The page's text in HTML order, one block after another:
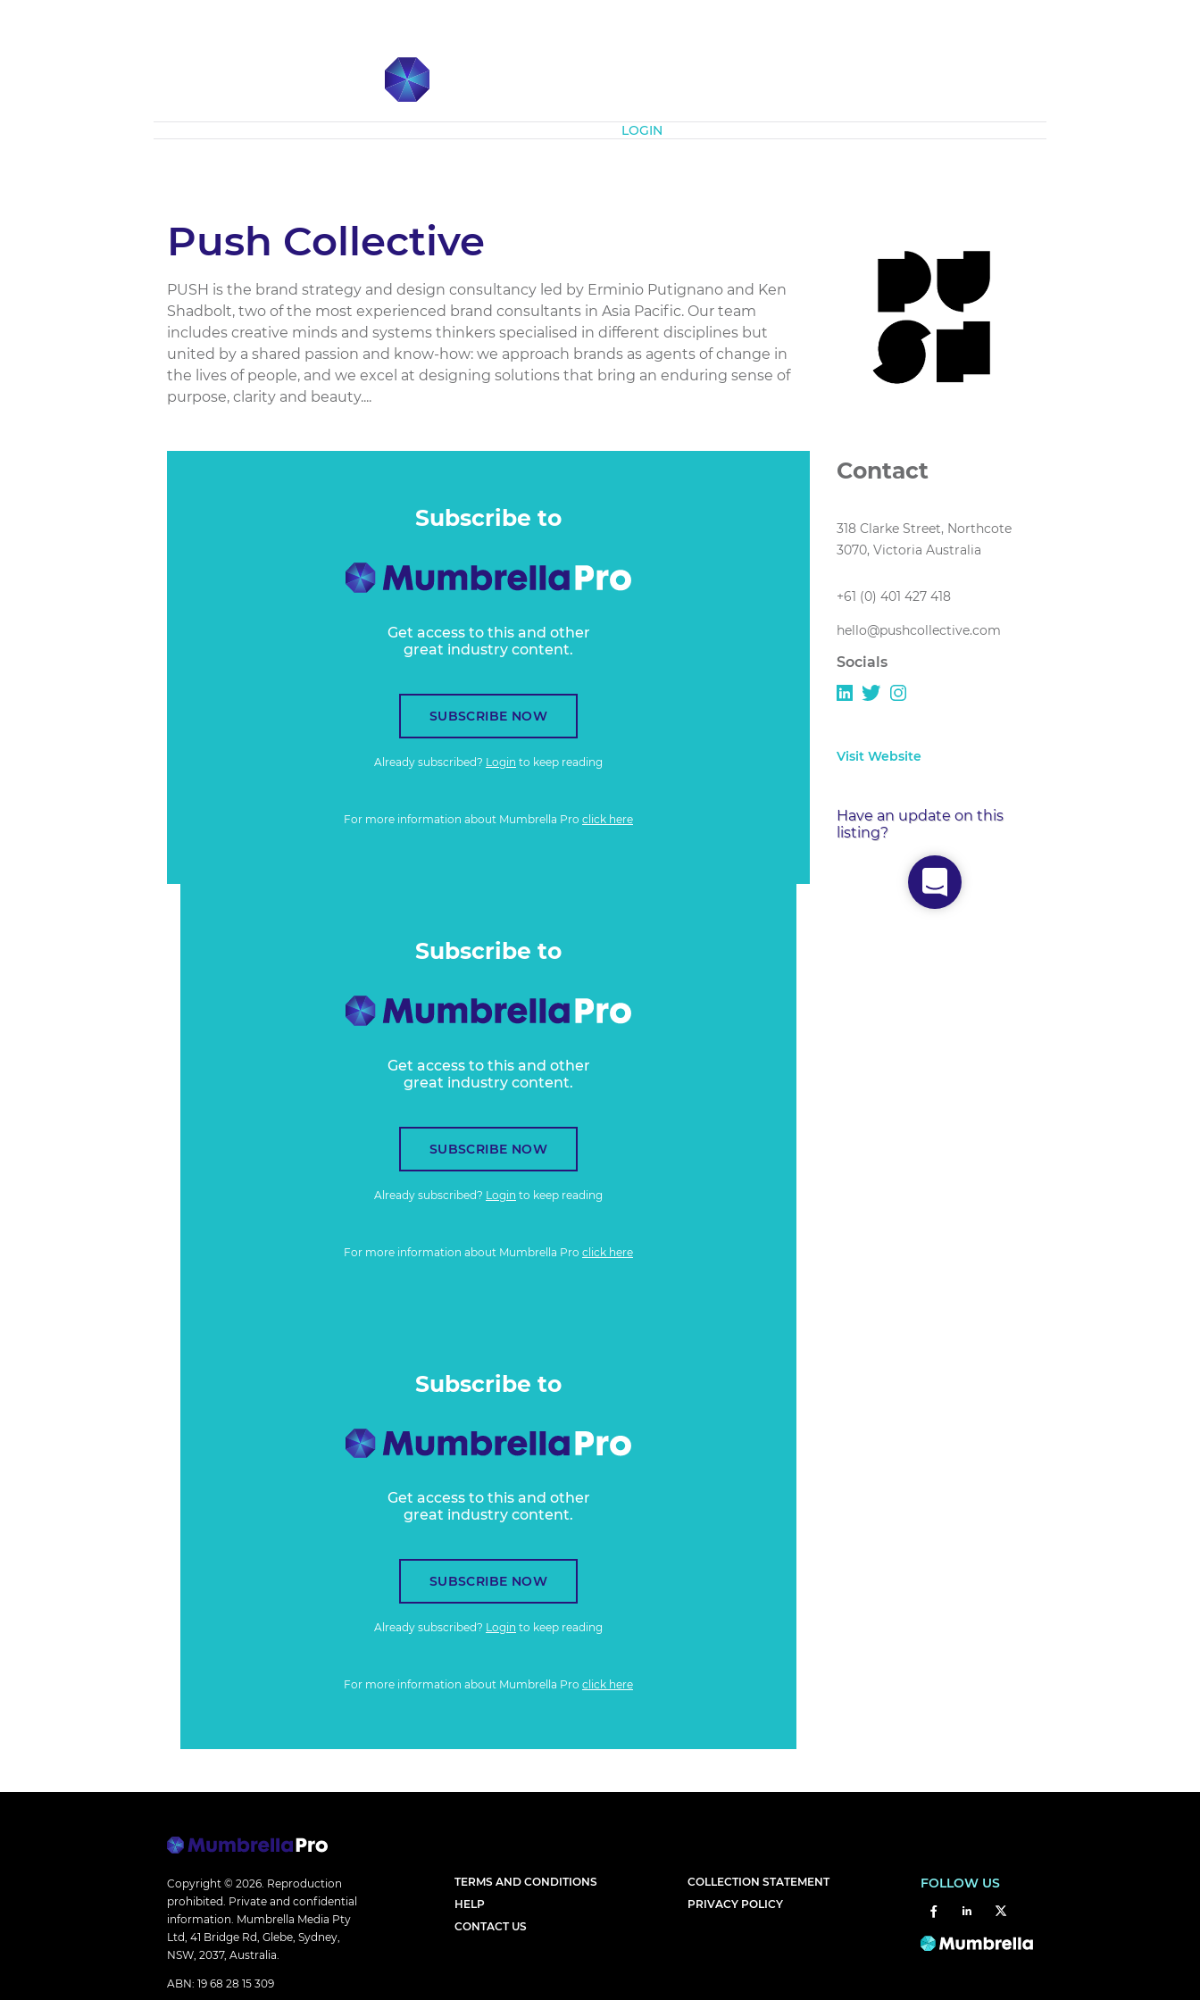
LOGIN
Push Collective
PUSH is the brand strategy and design consultancy led by Erminio Putignano and Ken
Shadbolt, two of the most experienced brand consultants in Asia Pacific. Our team
includes creative minds and systems thinkers specialised in different disciplines but
united by a shared passion and know-how: we approach brands as agents of change in
the lives of people, and we excel at designing solutions that bring an enduring sense of
purpose, clarity and beauty....
Subscribe to
Get access to this and other
great industry content.
SUBSCRIBE NOW
Already subscribed? Login to keep reading
For more information about Mumbrella Pro click here
Subscribe to
Get access to this and other
great industry content.
SUBSCRIBE NOW
Already subscribed? Login to keep reading
For more information about Mumbrella Pro click here
Subscribe to
Get access to this and other
great industry content.
SUBSCRIBE NOW
Already subscribed? Login to keep reading
For more information about Mumbrella Pro click here
Contact
318 Clarke Street, Northcote
3070, Victoria Australia
+61 (0) 401 427 418
hello@pushcollective.com
Socials
Visit Website
Have an update on this
listing?
Copyright © 2026. Reproduction
prohibited. Private and confidential
information. Mumbrella Media Pty
Ltd, 41 Bridge Rd, Glebe, Sydney,
NSW, 2037, Australia.
ABN: 19 68 28 15 309
TERMS AND CONDITIONS
HELP
CONTACT US
COLLECTION STATEMENT
PRIVACY POLICY
FOLLOW US